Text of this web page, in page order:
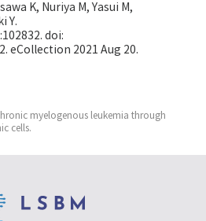
K, Nuriya M, Yasui M,
Y.
doi:
eCollection 2021 Aug 20.
myelogenous leukemia through
cells.